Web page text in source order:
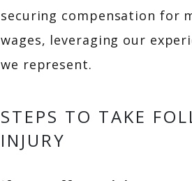
securing compensation for
wages, leveraging our
we represent.
STEPS TO TAKE
INJURY